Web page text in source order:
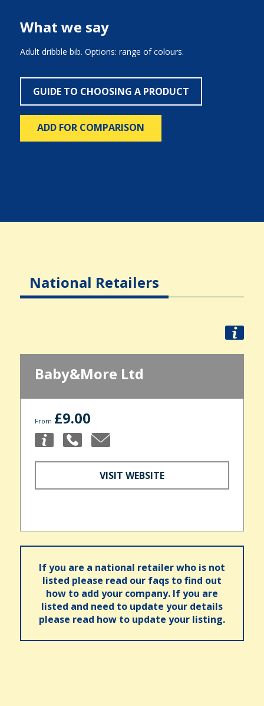
What we say
Adult dribble bib. Options: range of colours.
GUIDE TO CHOOSING A PRODUCT
ADD FOR COMPARISON
National Retailers
Baby&More Ltd
From £9.00
VISIT WEBSITE
If you are a national retailer who is not
listed please read our faqs to find out
how to add your company. If you are
listed and need to update your details
please read how to update your listing.